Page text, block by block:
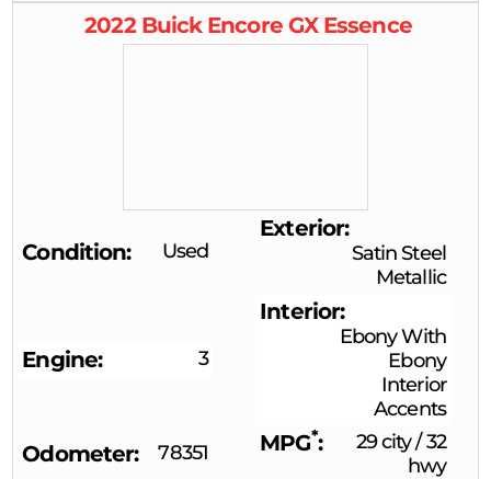
2022 Buick Encore GX Essence
Condition Used
Exterior
Satin Steel
Metallic
Engine 3
Interior
Ebony With
Ebony
Interior
Accents
Odometer 78351 MPG* 29 city/32
hwy